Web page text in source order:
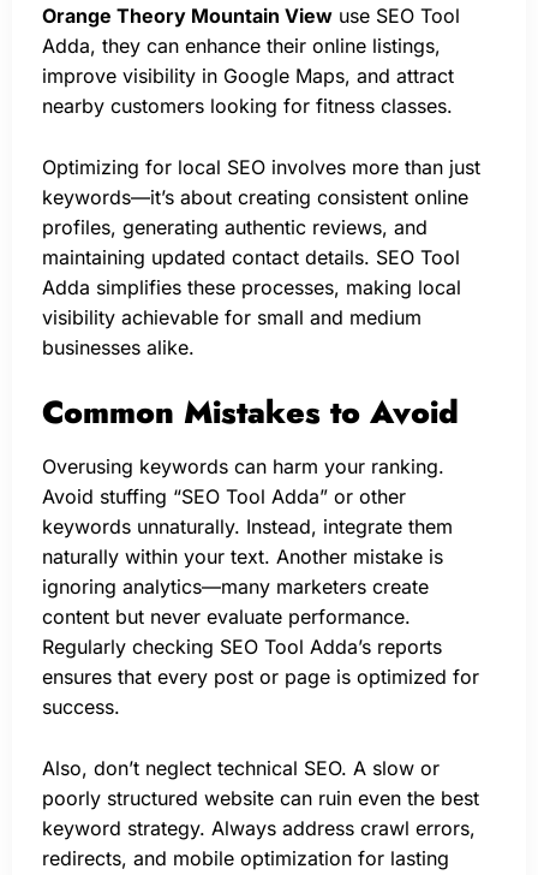
Orange Theory Mountain View use SEO Tool
Adda, they can enhance their online listings,
improve visibility in Google Maps, and attract
nearby customers looking for fitness classes.
Optimizing for local SEO involves more than just
keywords—it’s about creating consistent online
profiles, generating authentic reviews, and
maintaining updated contact details. SEO Tool
Adda simplifies these processes, making local
visibility achievable for small and medium
businesses alike.
Common Mistakes to Avoid
Overusing keywords can harm your ranking.
Avoid stuffing “SEO Tool Adda” or other
keywords unnaturally. Instead, integrate them
naturally within your text. Another mistake is
ignoring analytics—many marketers create
content but never evaluate performance.
Regularly checking SEO Tool Adda’s reports
ensures that every post or page is optimized for
success.
Also, don’t neglect technical SEO. A slow or
poorly structured website can ruin even the best
keyword strategy. Always address crawl errors,
redirects, and mobile optimization for lasting